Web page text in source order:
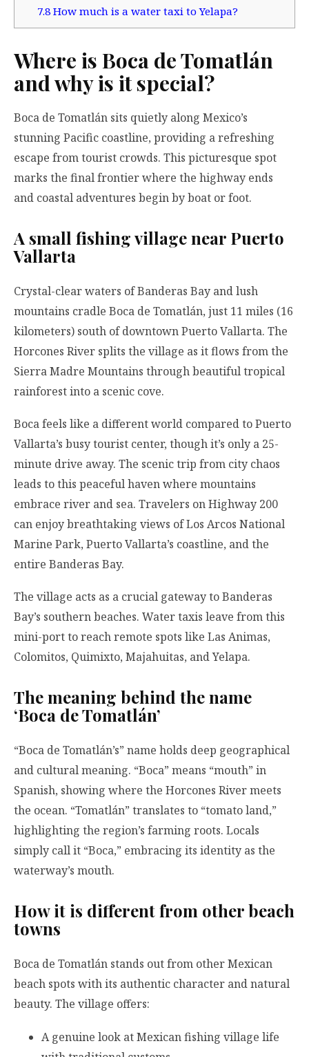
7.8How much is a water taxi to Yelapa?
Where is Boca de Tomatlán
and why is it special?
Boca de Tomatlán sits quietly along Mexico’s
stunning Pacific coastline, providing a refreshing
escape from tourist crowds. This picturesque spot
marks the final frontier where the highway ends
and coastal adventures begin by boat or foot.
A small fishing village near Puerto
Vallarta
Crystal-clear waters of Banderas Bay and lush
mountains cradle Boca de Tomatlán, just 11 miles (16
kilometers) south of downtown Puerto Vallarta. The
Horcones River splits the village as it flows from the
Sierra Madre Mountains through beautiful tropical
rainforest into a scenic cove.
Boca feels like a different world compared to Puerto
Vallarta’s busy tourist center, though it’s only a 25-
minute drive away. The scenic trip from city chaos
leads to this peaceful haven where mountains
embrace river and sea. Travelers on Highway 200
can enjoy breathtaking views of Los Arcos National
Marine Park, Puerto Vallarta’s coastline, and the
entire Banderas Bay.
The village acts as a crucial gateway to Banderas
Bay’s southern beaches. Water taxis leave from this
mini-port to reach remote spots like Las Animas,
Colomitos, Quimixto, Majahuitas, and Yelapa.
The meaning behind the name
‘Boca de Tomatlán’
“Boca de Tomatlán’s” name holds deep geographical
and cultural meaning. “Boca” means “mouth” in
Spanish, showing where the Horcones River meets
the ocean. “Tomatlán” translates to “tomato land,”
highlighting the region’s farming roots. Locals
simply call it “Boca,” embracing its identity as the
waterway’s mouth.
How it is different from other beach
towns
Boca de Tomatlán stands out from other Mexican
beach spots with its authentic character and natural
beauty. The village offers:
A genuine look at Mexican fishing village life